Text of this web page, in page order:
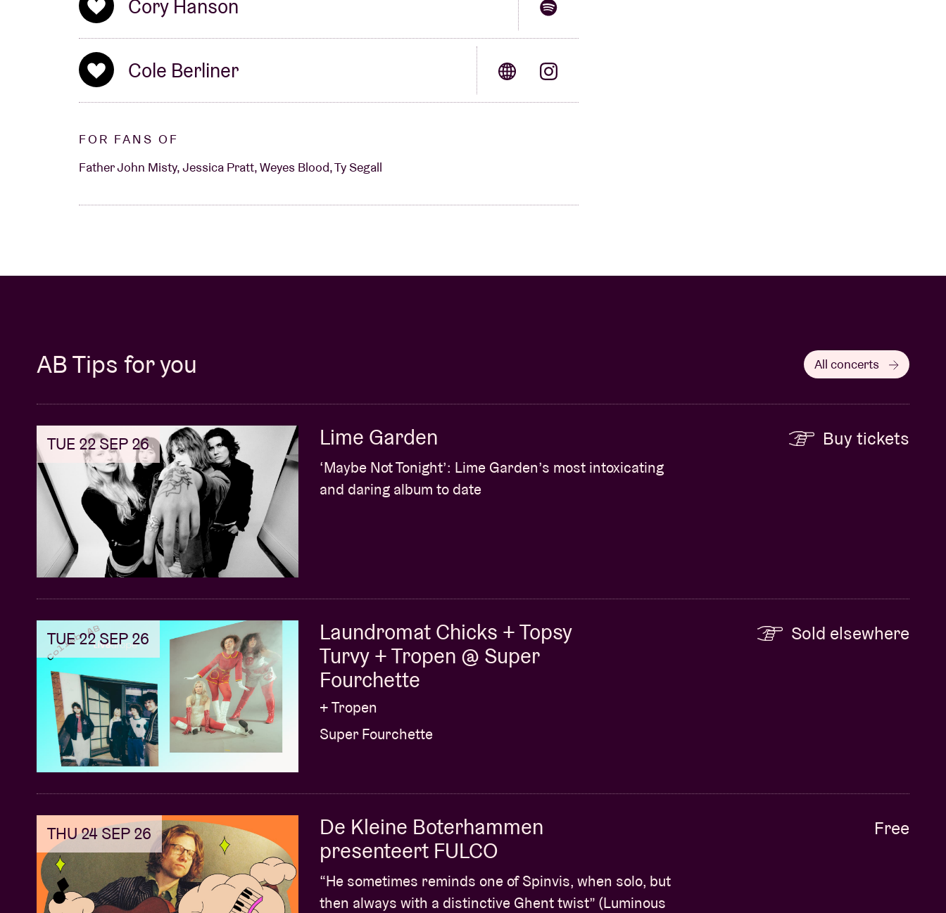
Cory Hanson
Cole Berliner
FOR FANS OF
Father John Misty, Jessica Pratt, Weyes Blood, Ty Segall
AB Tips for you All concerts
TUE 22 SEP 26 Lime Garden
‘Maybe Not Tonight’: Lime Garden’s most intoxicating
and daring album to date
Buy tickets
TUE 22 SEP 26
Laundromat Chicks + Topsy
Turvy + Tropen @ Super
Fourchette
+ Tropen
Super Fourchette
Sold elsewhere
THU 24 SEP 26
De Kleine Boterhammen
presenteert FULCO
“He sometimes reminds one of Spinvis, when solo, but
then always with a distinctive Ghent twist” (Luminous
Free